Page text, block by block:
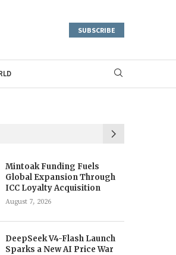
SUBSCRIBE
Mintoak Funding Fuels
Global Expansion Through
ICC Loyalty Acquisition
August 7, 2026
DeepSeek V4-Flash Launch
Sparks a New AI Price War